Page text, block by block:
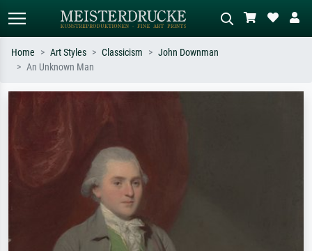
Impressionism, Hokusai wave, nude.
Home Art Styles Classicism
John Downman
An Unknown Man